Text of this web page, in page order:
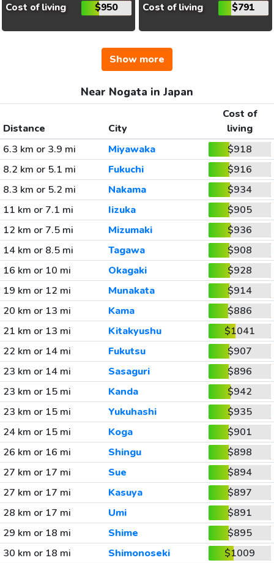
Cost of living
$950
Cost of living
$791
Show more
Near Nogata in Japan
Distance City
Cost of
living
6.3 km or 3.9 mi
Miyawaka
$918
8.2 km or 5.1 mi
Fukuchi
$916
8.3 km or 5.2 mi
Nakama
$934
11 km or 7.1 mi
Iizuka
$905
12 km or 7.5 mi
Mizumaki
$936
14 km or 8.5 mi
Tagawa
$908
16 km or 10 mi
Okagaki
$928
19 km or 12 mi
Munakata
$914
20 km or 13 mi
Kama
$886
21 km or 13 mi
Kitakyushu
$1041
22 km or 14 mi
Fukutsu
$907
23 km or 14 mi
Sasaguri
$896
23 km or 15 mi
Kanda
$942
23 km or 15 mi
Yukuhashi
$935
24 km or 15 mi
Koga
$901
26 km or 16 mi
Shingu
$898
27 km or 17 mi
Sue
$894
27 km or 17 mi
Kasuya
$897
28 km or 17 mi
Umi
$891
29 km or 18 mi
Shime
$895
30 km or 18 mi
Shimonoseki
$1009